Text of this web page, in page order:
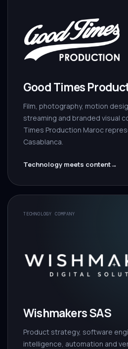
Good Times
Film, photography, motion
streaming and branded visual
Times Production Maroc
Casablanca.
Technology meets content→
TECHNOLOGY COMPANY
Wishmakers SAS
Product strategy, software
intelligence, automation and